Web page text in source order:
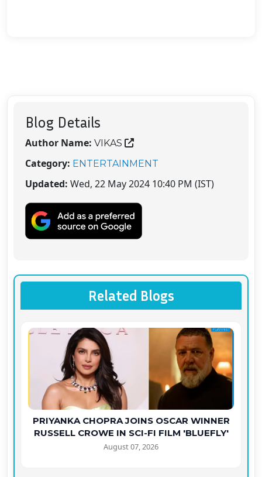
Blog Details
Author Name: VIKAS
Category: ENTERTAINMENT
Updated: Wed, 22 May 2024 10:40 PM (IST)
Related Blogs
PRIYANKA CHOPRA JOINS OSCAR WINNER
RUSSELL CROWE IN SCI-FI FILM 'BLUEFLY'
August 07, 2026